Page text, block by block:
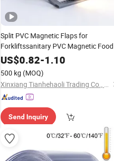
Split PVC Magnetic Flaps for
Forkliftssanitary PVC Magnetic Food
Plant Curtain
US$0.82-1.10
500 kg (MOQ)
Xinxiang Tianhehaoli Trading Co., Ltd.
Send Inquiry